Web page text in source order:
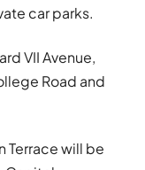
car parks.
VII Avenue,
Road and
Terrace will be